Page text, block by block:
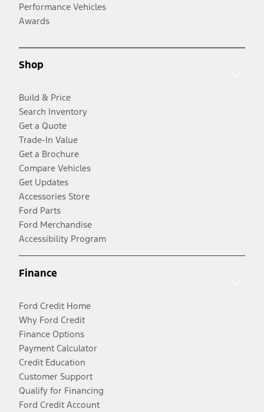
Performance Vehicles
Awards
Shop
Build & Price
Search Inventory
Get a Quote
Trade-In Value
Get a Brochure
Compare Vehicles
Get Updates
Accessories Store
Ford Parts
Ford Merchandise
Accessibility Program
Finance
Ford Credit Home
Why Ford Credit
Finance Options
Payment Calculator
Credit Education
Customer Support
Qualify for Financing
Ford Credit Account